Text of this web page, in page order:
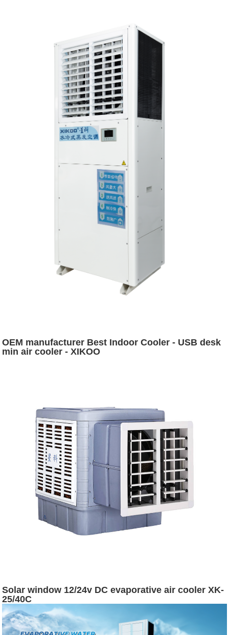
OEM manufacturer Best Indoor Cooler - USB desk
min air cooler - XIKOO
Solar window 12/24v DC evaporative air cooler XK-
25/40C